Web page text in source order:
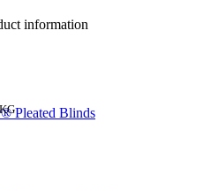
information
Pleated Blinds